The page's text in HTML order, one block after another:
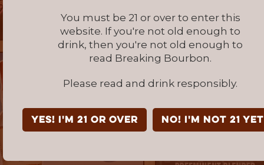
You must be 21 or over to enter this
website. If you're not old enough to
drink, then you're not old enough to
read Breaking Bourbon.
Please read and drink responsibly.
YES! I'm 21 or over NO! I'm not 21 yet